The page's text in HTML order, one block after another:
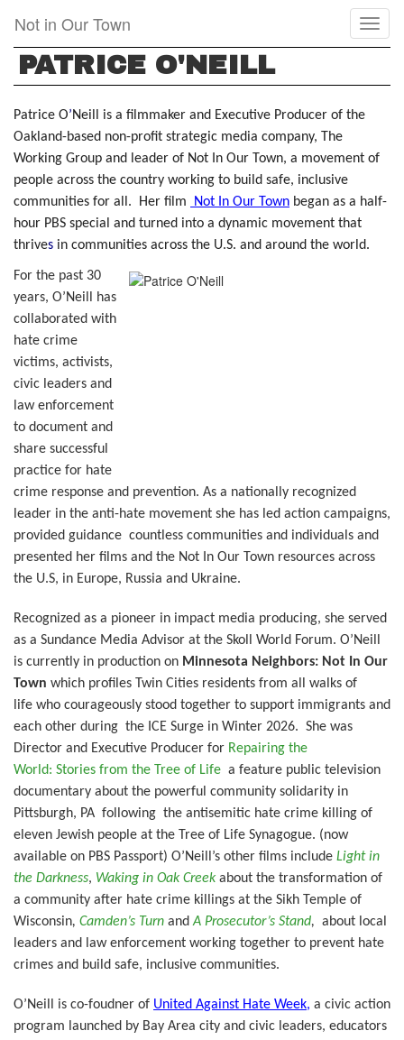
main
content
Not in Our Town
PATRICE O'NEILL
Patrice O’Neill is a filmmaker and Executive Producer of the
Oakland-based non-profit strategic media company, The
Working Group and leader of Not In Our Town, a movement of
people across the country working to build safe, inclusive
communities for all. Her film
Not In Our Town began as a half-
hour PBS special and turned into a dynamic movement that
thrives in communities across the U.S. and around the world.
For the past 30
years, O’Neill has
collaborated with
hate crime
victims, activists,
civic leaders and
law enforcement
to document and
share successful
practice for hate
crime response and prevention. As a nationally recognized
leader in the anti-hate movement she has led action campaigns,
provided guidance countless communities and individuals and
presented her films and the Not In Our Town resources across
the U.S, in Europe, Russia and Ukraine.
Recognized as a pioneer in impact media producing, she served
as a Sundance Media Advisor at the Skoll World Forum. O’Neill
is currently in production on Minnesota Neighbors: Not In Our
Town which profiles Twin Cities residents from all walks of
life who courageously stood together to support immigrants and
each other during the ICE Surge in Winter 2026. She was
Director and Executive Producer for Repairing the
World: Stories from the Tree of Life a feature public television
documentary about the powerful community solidarity in
Pittsburgh, PA following the antisemitic hate crime killing of
eleven Jewish people at the Tree of Life Synagogue. (now
available on PBS Passport) O’Neill’s other films include Light in
the Darkness, Waking in Oak Creek about the transformation of
a community after hate crime killings at the Sikh Temple of
Wisconsin, Camden’s Turn and A Prosecutor’s Stand, about local
leaders and law enforcement working together to prevent hate
crimes and build safe, inclusive communities.
O’Neill is co-foudner of United Against Hate Week, a civic action
program launched by Bay Area city and civic leaders, educators